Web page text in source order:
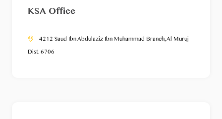
KSA Office
4212 Saud Ibn Abdulaziz Ibn Muhammad Branch, Al Muruj
Dist. 6706